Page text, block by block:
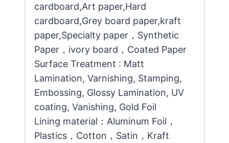
cardboard,Art paper,Hard
cardboard,Grey board paper,kraft
paper,Specialty paper，Synthetic
Paper，ivory board，Coated Paper
Surface Treatment : Matt
Lamination, Varnishing, Stamping,
Embossing, Glossy Lamination, UV
coating, Vanishing, Gold Foil
Lining material：Aluminum Foil，
Plastics，Cotton，Satin，Kraft